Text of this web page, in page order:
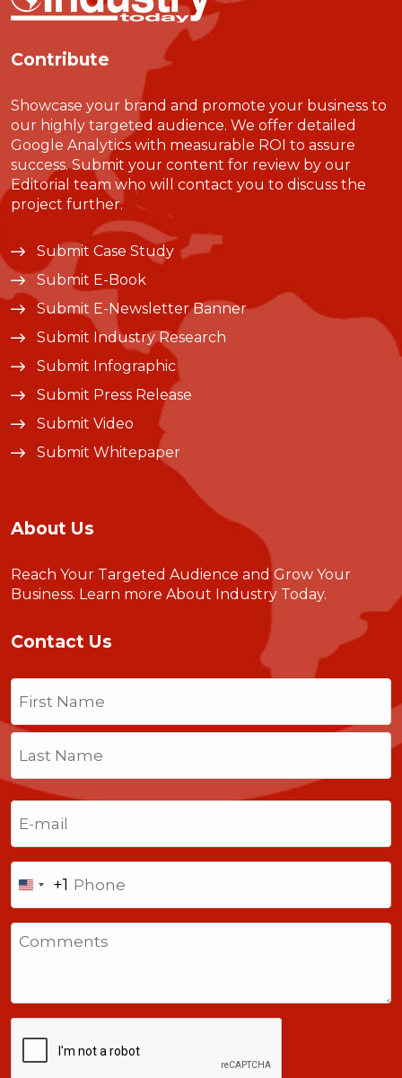
Contribute
Showcase your brand and promote your business to
our highly targeted audience. We offer detailed
Google Analytics with measurable ROI to assure
success. Submit your content for review by our
Editorial team who will contact you to discuss the
project further.
Submit Case Study
Submit E-Book
Submit E-Newsletter Banner
Submit Industry Research
Submit Infographic
Submit Press Release
Submit Video
Submit Whitepaper
About Us
Reach Your Targeted Audience and Grow Your
Business. Learn more About Industry Today.
Contact Us
Name
Last
Email
Phone
United
States
+1
+1
Comments